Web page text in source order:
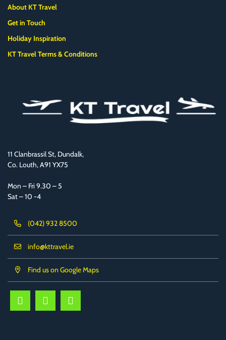
About KT Travel
Get in Touch
Holiday Inspiration
KT Travel Terms & Conditions
11 Clanbrassil St, Dundalk,
Co. Louth, A91 YX75
Mon – Fri 9.30 – 5
Sat – 10 -4
(042) 932 8500
info@kttravel.ie
Find us on Google Maps